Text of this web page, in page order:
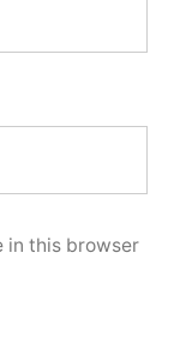
in this browser